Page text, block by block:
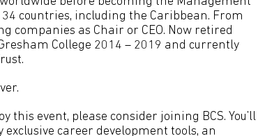
countries, including the Caribbean. From
companies as Chair or CEO. Now retired
College 2014 – 2019 and currently
this event, please consider joining BCS. You’ll
exclusive career development tools, an